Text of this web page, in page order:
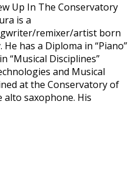
Up In The Conservatory
is a
remixer/artist born
has a Diploma in “Piano”
“Musical Disciplines”
and Musical
at the Conservatory of
alto saxophone. His